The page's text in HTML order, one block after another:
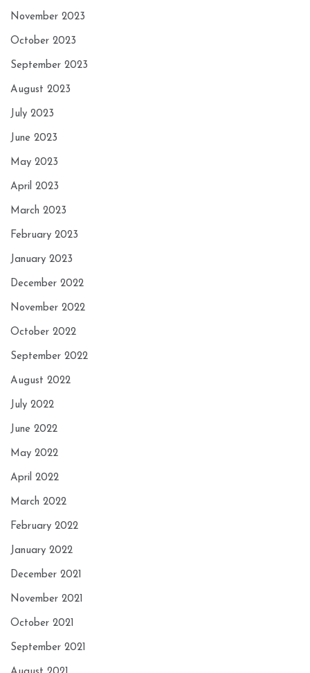
November 2023
October 2023
September 2023
August 2023
July 2023
June 2023
May 2023
April 2023
March 2023
February 2023
January 2023
December 2022
November 2022
October 2022
September 2022
August 2022
July 2022
June 2022
May 2022
April 2022
March 2022
February 2022
January 2022
December 2021
November 2021
October 2021
September 2021